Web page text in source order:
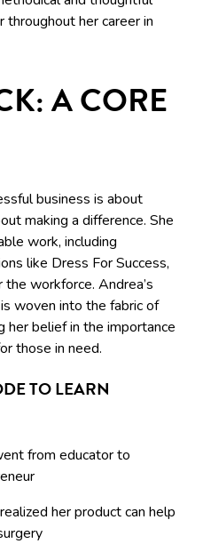
her career in
A CORE
business is about
making a difference. She
work, including
like Dress For Success,
workforce. Andrea’s
woven into the fabric of
her belief in the importance
those in need.
TO LEARN
from educator to
her product can help